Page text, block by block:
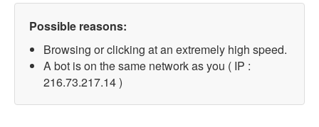
Possible reasons:
Browsing or clicking at an extremely high speed.
A bot is on the same network as you ( IP :
216.73.217.14 )